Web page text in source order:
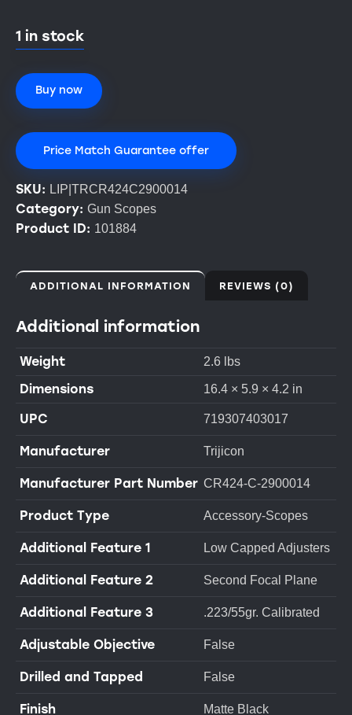
1 in stock
Buy now
Price Match Guarantee offer
SKU: LIP|TRCR424C2900014
Category: Gun Scopes
Product ID: 101884
ADDITIONAL INFORMATION REVIEWS (0)
Additional information
Weight 2.6 lbs
Dimensions 16.4 × 5.9 × 4.2 in
UPC 719307403017
Manufacturer Trijicon
Manufacturer Part Number CR424-C-2900014
Product Type Accessory-Scopes
Additional Feature 1 Low Capped Adjusters
Additional Feature 2 Second Focal Plane
Additional Feature 3 .223/55gr. Calibrated
Adjustable Objective False
Drilled and Tapped False
Finish Matte Black